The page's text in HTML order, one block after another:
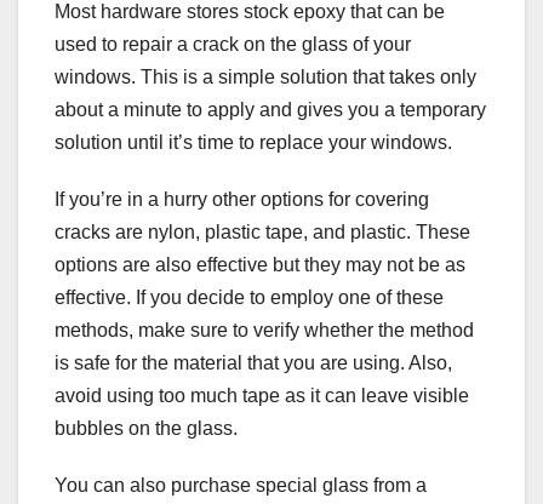
Most hardware stores stock epoxy that can be
used to repair a crack on the glass of your
windows. This is a simple solution that takes only
about a minute to apply and gives you a temporary
solution until it’s time to replace your windows.
If you’re in a hurry other options for covering
cracks are nylon, plastic tape, and plastic. These
options are also effective but they may not be as
effective. If you decide to employ one of these
methods, make sure to verify whether the method
is safe for the material that you are using. Also,
avoid using too much tape as it can leave visible
bubbles on the glass.
You can also purchase special glass from a